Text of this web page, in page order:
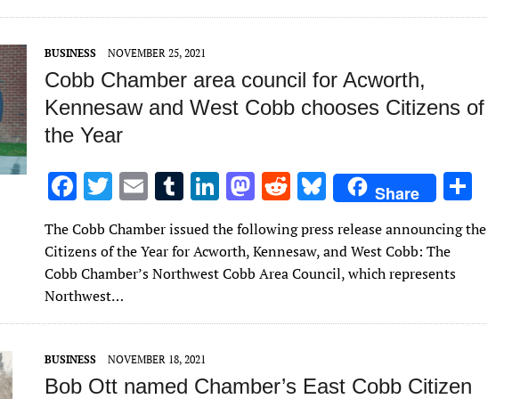
o
k
n n
BUSINESS NOVEMBER 25, 2021
Cobb Chamber area council for Acworth,
Kennesaw and West Cobb chooses Citizens of
the Year
F
ac
e
b
o
o
k
T
w
it
te
r
E
m
ai
l
T
m
bl
Li
n
k
e
n
M
as
to
d
n
R
d
di
Bl
u
es
k
Share
h
ar
The Cobb Chamber issued the following press release announcing the
Citizens of the Year for Acworth, Kennesaw, and West Cobb: The
Cobb Chamber’s Northwest Cobb Area Council, which represents
Northwest…
BUSINESS NOVEMBER 18, 2021
Bob Ott named Chamber’s East Cobb Citizen